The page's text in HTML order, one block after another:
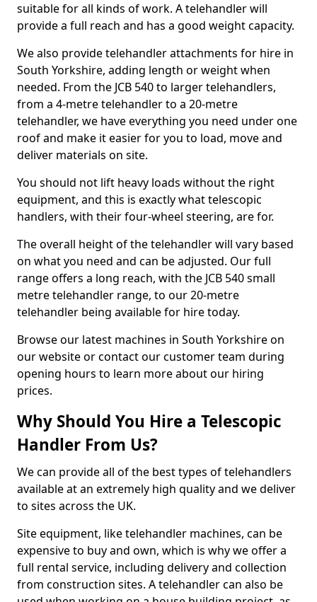
suitable for all kinds of work. A telehandler will
provide a full reach and has a good weight capacity.
We also provide telehandler attachments for hire in
South Yorkshire, adding length or weight when
needed. From the JCB 540 to larger telehandlers,
from a 4-metre telehandler to a 20-metre
telehandler, we have everything you need under one
roof and make it easier for you to load, move and
deliver materials on site.
You should not lift heavy loads without the right
equipment, and this is exactly what telescopic
handlers, with their four-wheel steering, are for.
The overall height of the telehandler will vary based
on what you need and can be adjusted. Our full
range offers a long reach, with the JCB 540 small
metre telehandler range, to our 20-metre
telehandler being available for hire today.
Browse our latest machines in South Yorkshire on
our website or contact our customer team during
opening hours to learn more about our hiring
prices.
Why Should You Hire a Telescopic
Handler From Us?
We can provide all of the best types of telehandlers
available at an extremely high quality and we deliver
to sites across the UK.
Site equipment, like telehandler machines, can be
expensive to buy and own, which is why we offer a
full rental service, including delivery and collection
from construction sites. A telehandler can also be